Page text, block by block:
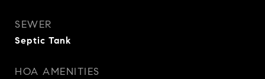
SEWER
Septic Tank
HOA AMENITIES